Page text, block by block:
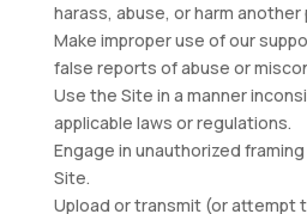
harass, abuse, or harm another
Make improper use of our
false reports of abuse or
Use the Site in a manner
applicable laws or regulations.
Engage in unauthorized
Site.
Upload or transmit (or attempt